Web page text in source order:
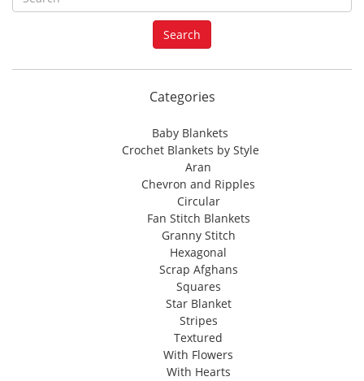
e
a
r
f
r
:
Search
Categories
Baby Blankets
Crochet Blankets by Style
Aran
Chevron and Ripples
Circular
Fan Stitch Blankets
Granny Stitch
Hexagonal
Scrap Afghans
Squares
Star Blanket
Stripes
Textured
With Flowers
With Hearts